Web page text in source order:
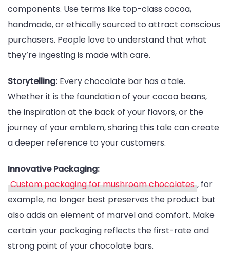
components. Use terms like top-class cocoa,
handmade, or ethically sourced to attract conscious
purchasers. People love to understand that what
they’re ingesting is made with care.
Storytelling: Every chocolate bar has a tale.
Whether it is the foundation of your cocoa beans,
the inspiration at the back of your flavors, or the
journey of your emblem, sharing this tale can create
a deeper reference to your customers.
Innovative Packaging:
Custom packaging for mushroom chocolates , for
example, no longer best preserves the product but
also adds an element of marvel and comfort. Make
certain your packaging reflects the first-rate and
strong point of your chocolate bars.